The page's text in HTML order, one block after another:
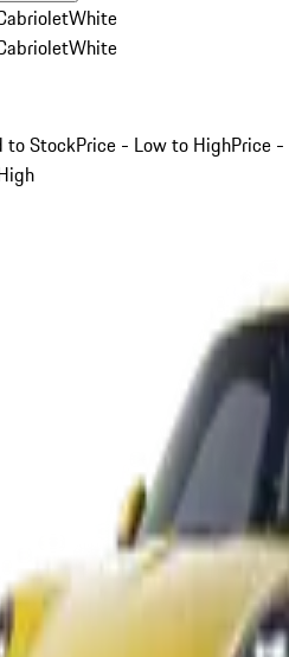
White
White
to StockPrice - Low to HighPrice -